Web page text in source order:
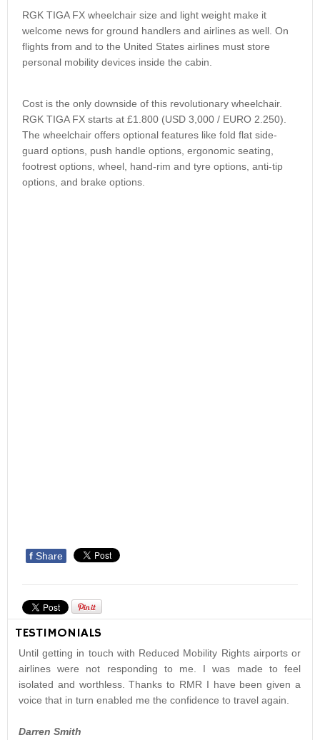
RGK TIGA FX wheelchair size and light weight make it
welcome news for ground handlers and airlines as well. On
flights from and to the United States airlines must store
personal mobility devices inside the cabin.
Cost is the only downside of this revolutionary wheelchair.
RGK TIGA FX starts at £1.800 (USD 3,000 / EURO 2.250).
The wheelchair offers optional features like fold flat side-
guard options, push handle options, ergonomic seating,
footrest options, wheel, hand-rim and tyre options, anti-tip
options, and brake options.
f Share
TESTIMONIALS
Until getting in touch with Reduced Mobility Rights airports or
airlines were not responding to me. I was made to feel
isolated and worthless. Thanks to RMR I have been given a
voice that in turn enabled me the confidence to travel again.
Darren Smith